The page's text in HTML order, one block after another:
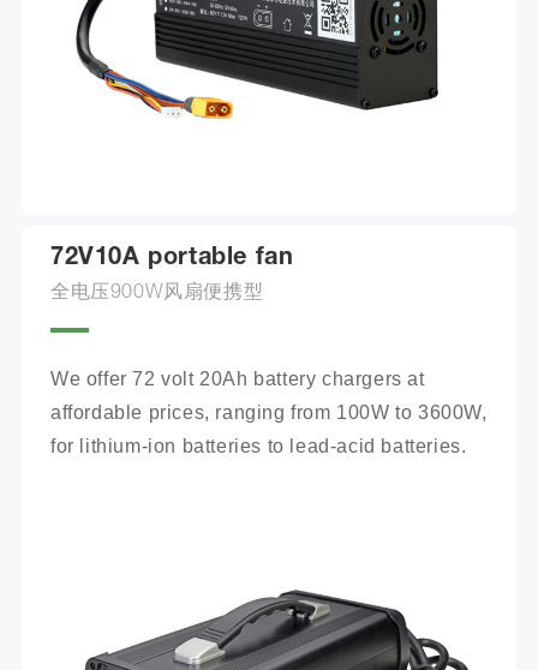
72V10A portable fan
全电压900W风扇便携型
We offer 72 volt 20Ah battery chargers at
affordable prices, ranging from 100W to 3600W,
for lithium-ion batteries to lead-acid batteries.